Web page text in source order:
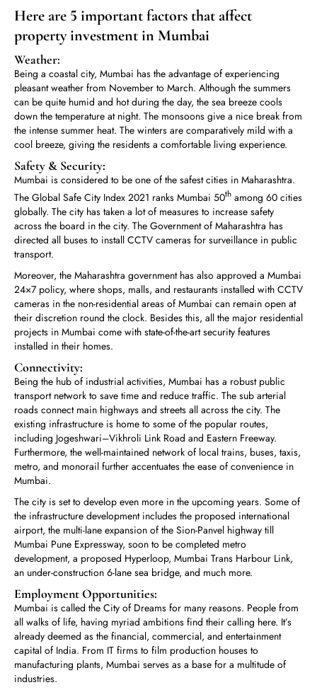
Here are 5 important factors that affect
property investment in Mumbai
Weather:
Being a coastal city, Mumbai has the advantage of experiencing
pleasant weather from November to March. Although the summers
can be quite humid and hot during the day, the sea breeze cools
down the temperature at night. The monsoons give a nice break from
the intense summer heat. The winters are comparatively mild with a
cool breeze, giving the residents a comfortable living experience.
Safety & Security:
Mumbai is considered to be one of the safest cities in Maharashtra.
The Global Safe City Index 2021 ranks Mumbai 50th among 60 cities
globally. The city has taken a lot of measures to increase safety
across the board in the city. The Government of Maharashtra has
directed all buses to install CCTV cameras for surveillance in public
transport.
Moreover, the Maharashtra government has also approved a Mumbai
24×7 policy, where shops, malls, and restaurants installed with CCTV
cameras in the non-residential areas of Mumbai can remain open at
their discretion round the clock. Besides this, all the major residential
projects in Mumbai come with state-of-the-art security features
installed in their homes.
Connectivity:
Being the hub of industrial activities, Mumbai has a robust public
transport network to save time and reduce traffic. The sub arterial
roads connect main highways and streets all across the city. The
existing infrastructure is home to some of the popular routes,
including Jogeshwari–Vikhroli Link Road and Eastern Freeway.
Furthermore, the well-maintained network of local trains, buses, taxis,
metro, and monorail further accentuates the ease of convenience in
Mumbai.
The city is set to develop even more in the upcoming years. Some of
the infrastructure development includes the proposed international
airport, the multi-lane expansion of the Sion-Panvel highway till
Mumbai Pune Expressway, soon to be completed metro
development, a proposed Hyperloop, Mumbai Trans Harbour Link,
an under-construction 6-lane sea bridge, and much more.
Employment Opportunities:
Mumbai is called the City of Dreams for many reasons. People from
all walks of life, having myriad ambitions find their calling here. It’s
already deemed as the financial, commercial, and entertainment
capital of India. From IT firms to film production houses to
manufacturing plants, Mumbai serves as a base for a multitude of
industries.